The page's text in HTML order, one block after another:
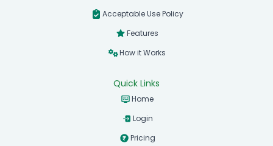
Acceptable Use Policy
Features
How it Works
Quick Links
Home
Login
Pricing